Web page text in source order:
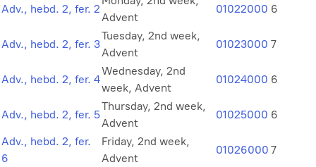
Adv., hebd. 2, fer. 2
Advent
01022000 6
Adv., hebd. 2, fer. 3
Tuesday, 2nd week,
Advent
01023000 7
Adv., hebd. 2, fer. 4
Wednesday, 2nd
week, Advent
01024000 6
Adv., hebd. 2, fer. 5
Thursday, 2nd week,
Advent
01025000 6
Adv., hebd. 2, fer.
6
Friday, 2nd week,
Advent
01026000 7